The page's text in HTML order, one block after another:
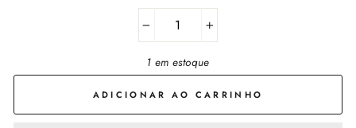
+
1 em estoque
ADICIONAR AO CARRINHO